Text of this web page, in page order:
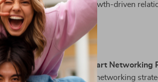
want to build deeper, growth-driven
starting point.
It Different:
digital resources,
Your Smart Networking
is hyper-focused on networking